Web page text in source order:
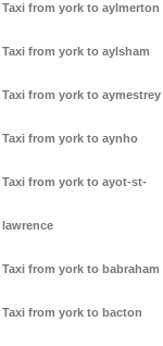
Taxi from york to aylmerton
Taxi from york to aylsham
Taxi from york to aymestrey
Taxi from york to aynho
Taxi from york to ayot-st-
lawrence
Taxi from york to babraham
Taxi from york to bacton